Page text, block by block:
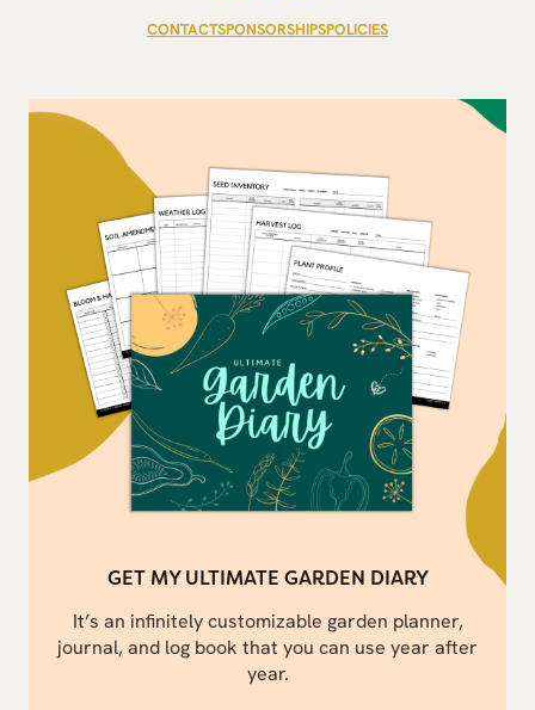
CONTACTSPONSORSHIPSPOLICIES
GET MY ULTIMATE GARDEN DIARY
It’s an infinitely customizable garden planner,
journal, and log book that you can use year after
year.